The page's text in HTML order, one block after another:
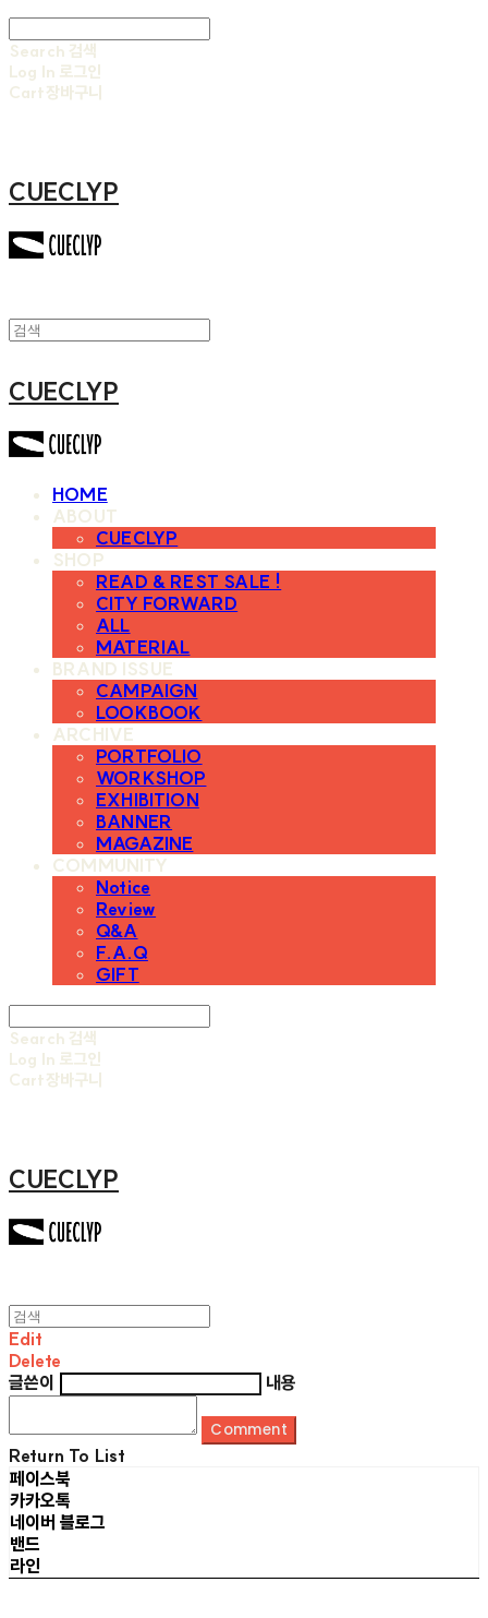
Search 검색
Log In 로그인
Cart장바구니
CUECLYP
CUECLYP
HOME
ABOUT
CUECLYP
SHOP
READ & REST SALE !
CITY FORWARD
ALL
MATERIAL
BRAND ISSUE
CAMPAIGN
LOOKBOOK
ARCHIVE
PORTFOLIO
WORKSHOP
EXHIBITION
BANNER
MAGAZINE
COMMUNITY
Notice
Review
Q&A
F.A.Q
GIFT
Search 검색
Log In 로그인
Cart장바구니
CUECLYP
Edit
Delete
글쓴이
내용
Comment
Return To List
페이스북
카카오톡
네이버 블로그
밴드
라인